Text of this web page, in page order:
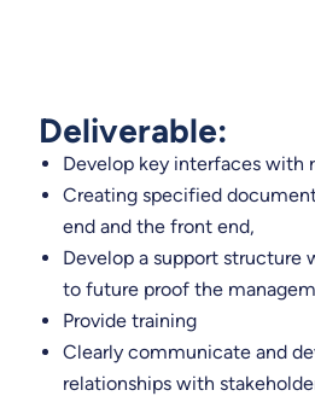
Deliverable:
Develop key interfaces with
Creating specified
end and the front end,
Develop a support structure
to future proof the
Provide training
Clearly communicate and
relationships with